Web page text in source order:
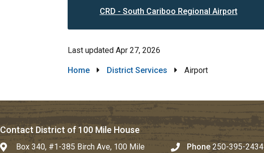
CRD - South Cariboo Regional Airport
Last updated Apr 27, 2026
Breadcrumb
Home District Services Airport
Contact District of 100 Mile House
Box 340, #1-385 Birch Ave, 100 Mile
Phone 250-395-2434